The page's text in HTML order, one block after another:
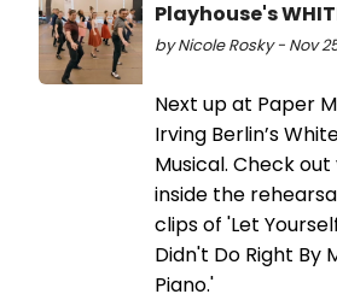
Playhouse's
by Nicole Rosky - Nov
Next up at Paper
Irving Berlin’s
Musical. Check
inside the
clips of 'Let
Didn't Do Right By
Piano.'